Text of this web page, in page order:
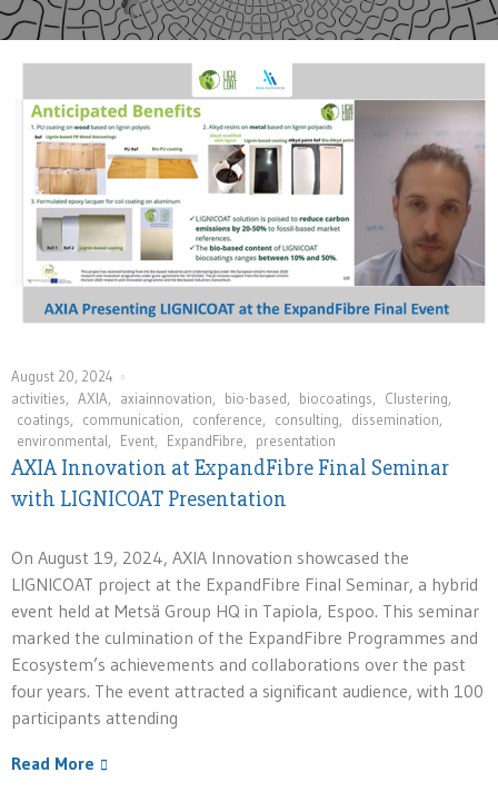
August 20, 2024
activities, AXIA, axiainnovation, bio-based, biocoatings, Clustering,
coatings, communication, conference, consulting, dissemination,
environmental, Event, ExpandFibre, presentation
AXIA Innovation at ExpandFibre Final Seminar
with LIGNICOAT Presentation
On August 19, 2024, AXIA Innovation showcased the
LIGNICOAT project at the ExpandFibre Final Seminar, a hybrid
event held at Metsä Group HQ in Tapiola, Espoo. This seminar
marked the culmination of the ExpandFibre Programmes and
Ecosystem’s achievements and collaborations over the past
four years. The event attracted a significant audience, with 100
participants attending
Read More